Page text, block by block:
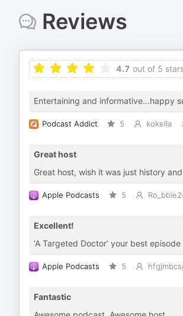
Reviews
4.7 out of 5
Entertaining and informative...happy
Podcast Addict 5 kokella
Great host
Great host, wish it was just history
Apple Podcasts 5
Excellent!
‘A Targeted Doctor’ your best
Apple Podcasts 5
Fantastic